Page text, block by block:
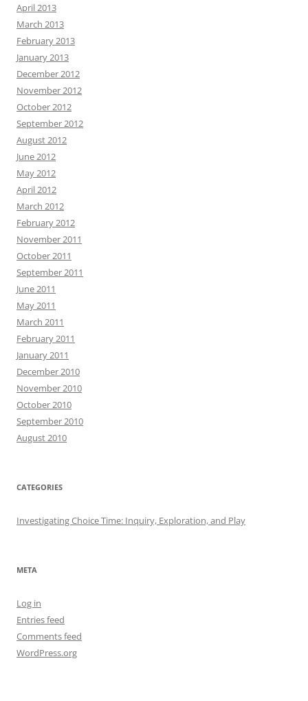
April 2013
March 2013
February 2013
January 2013
December 2012
November 2012
October 2012
September 2012
August 2012
June 2012
May 2012
April 2012
March 2012
February 2012
November 2011
October 2011
September 2011
June 2011
May 2011
March 2011
February 2011
January 2011
December 2010
November 2010
October 2010
September 2010
August 2010
CATEGORIES
Investigating Choice Time: Inquiry, Exploration, and Play
META
Log in
Entries feed
Comments feed
WordPress.org